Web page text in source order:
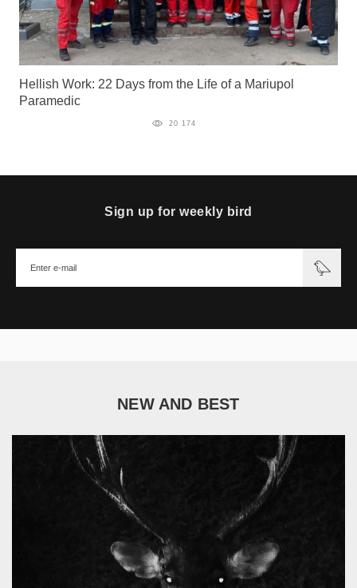
Hellish Work: 22 Days from the Life of a Mariupol
Paramedic
20 174
Sign up for weekly bird
NEW AND BEST